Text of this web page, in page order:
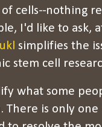
cells--nothing
I'd like to ask,
simplifies the
stem cell
what some
There is only